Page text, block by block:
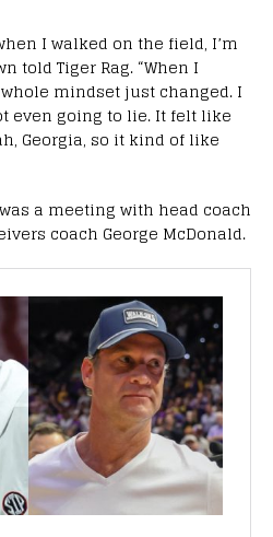
I walked on the field, I’m
told Tiger Rag. “When I
mindset just changed. I
even going to lie. It felt like
Georgia, so it kind of like
a meeting with head coach
coach George McDonald.